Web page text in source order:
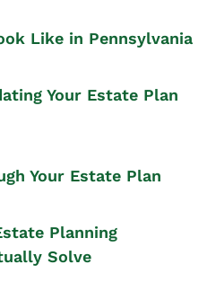
Like in Pennsylvania
Your Estate Plan
Your Estate Plan
Planning
Solve